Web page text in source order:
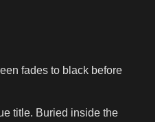
fades to black before
title. Buried inside the